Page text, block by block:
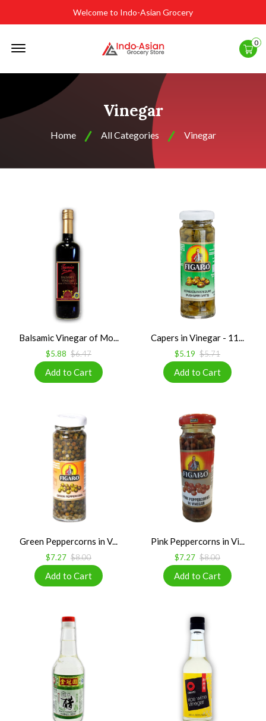
Welcome to Indo-Asian Grocery
0
Vinegar
Home All Categories Vinegar
Balsamic Vinegar of Mo...
$5.88 $6.47
Capers in Vinegar - 11...
$5.19 $5.71
Green Peppercorns in V...
$7.27 $8.00
Pink Peppercorns in Vi...
$7.27 $8.00